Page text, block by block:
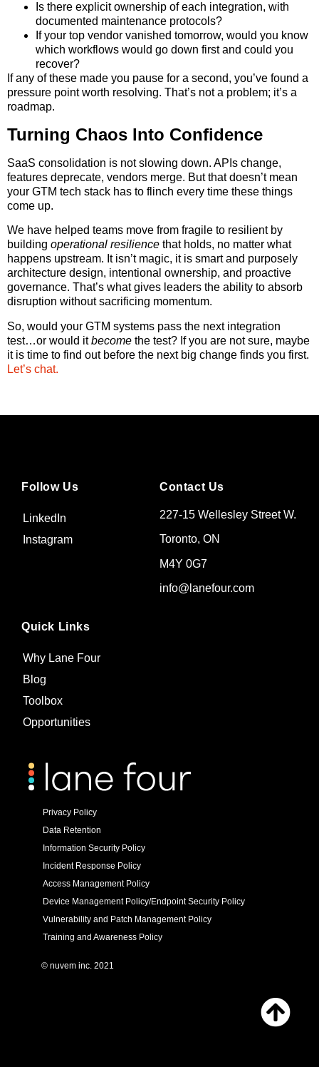
Is there explicit ownership of each integration, with
documented maintenance protocols?
If your top vendor vanished tomorrow, would you know
which workflows would go down first and could you
recover?
If any of these made you pause for a second, you’ve found a
pressure point worth resolving. That’s not a problem; it’s a
roadmap.
Turning Chaos Into Confidence
SaaS consolidation is not slowing down. APIs change,
features deprecate, vendors merge. But that doesn’t mean
your GTM tech stack has to flinch every time these things
come up.
We have helped teams move from fragile to resilient by
building operational resilience that holds, no matter what
happens upstream. It isn’t magic, it is smart and purposely
architecture design, intentional ownership, and proactive
governance. That’s what gives leaders the ability to absorb
disruption without sacrificing momentum.
So, would your GTM systems pass the next integration
test…or would itbecome the test? If you are not sure, maybe
it is time to find out before the next big change finds you first.
Let’s chat.
Quick Links
Why Lane Four
Blog
Toolbox
Opportunities
Contact Us
227-15 Wellesley Street W.
Toronto, ON
M4Y 0G7
info@lanefour.com
Follow Us
LinkedIn
Instagram
Privacy Policy
Data Retention
Information Security Policy
Incident Response Policy
Access Management Policy
Device Management Policy/Endpoint Security Policy
Vulnerability and Patch Management Policy
Training and Awareness Policy
© nuvem inc. 2021